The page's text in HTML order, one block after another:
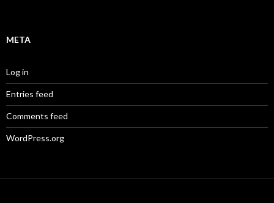
META
Log in
Entries feed
Comments feed
WordPress.org